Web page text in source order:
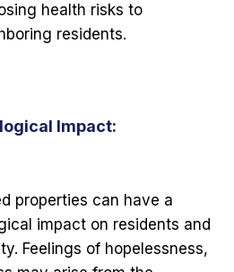
health risks to
residents.
Impact:
properties can have a
impact on residents and
Feelings of hopelessness,